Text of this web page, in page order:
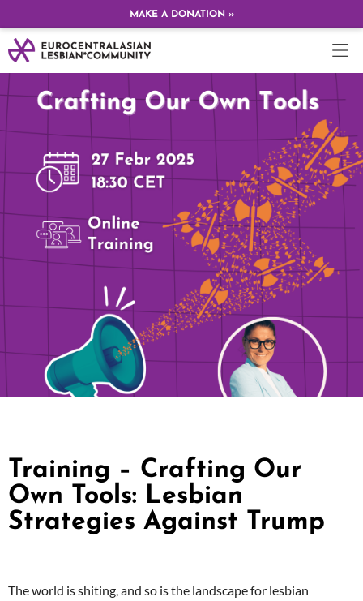
MAKE A DONATION »
Training – Crafting Our
Own Tools: Lesbian
Strategies Against Trump
The world is shiting, and so is the landscape for lesbian